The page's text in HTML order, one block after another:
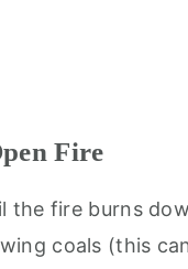
Fire
the fire burns
coals (this